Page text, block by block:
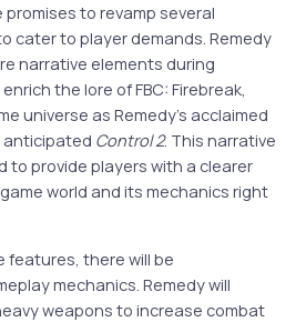
to revamp several
cater to player demands. Remedy
narrative elements during
the lore of FBC: Firebreak,
universe as Remedy’s acclaimed
Control 2. This narrative
to provide players with a clearer
world and its mechanics right
features, there will be
mechanics. Remedy will
weapons to increase combat